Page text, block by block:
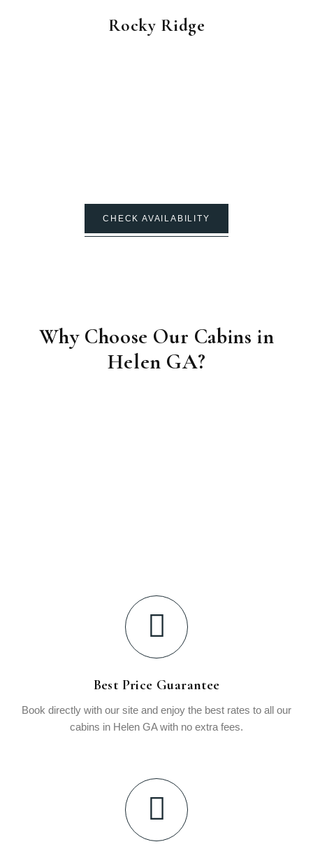
Rocky Ridge
CHECK AVAILABILITY
Why Choose Our Cabins in
Helen GA?
Best Price Guarantee
Book directly with our site and enjoy the best rates to all our
cabins in Helen GA with no extra fees.